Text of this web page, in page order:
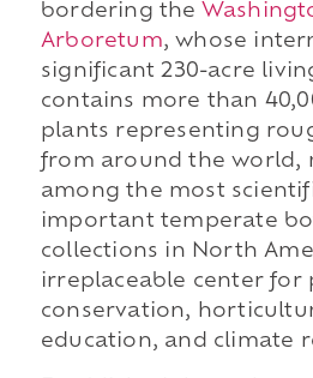
bordering the
Arboretum, whose
significant 230-acre
contains more than
plants representing
from around the world,
among the most
important temperate
collections in North
irreplaceable center for
conservation,
education, and climate